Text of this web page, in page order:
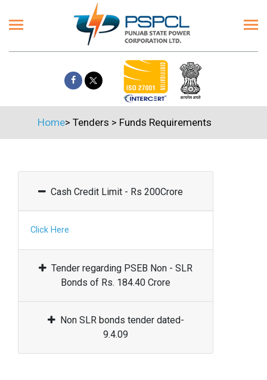
Home> Tenders > Funds Requirements
Cash Credit Limit - Rs 200Crore
Click Here
Tender regarding PSEB Non - SLR
Bonds of Rs. 184.40 Crore
Non SLR bonds tender dated-
9.4.09